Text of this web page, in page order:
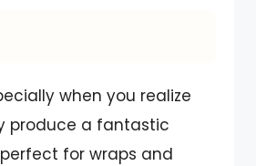
when you realize
produce a fantastic
for wraps and